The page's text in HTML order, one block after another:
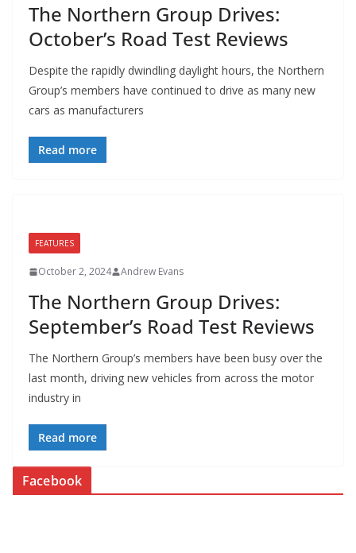
The Northern Group Drives:
October’s Road Test Reviews
Despite the rapidly dwindling daylight hours, the Northern
Group’s members have continued to drive as many new
cars as manufacturers
Read more
FEATURES
October 2, 2024 Andrew Evans
The Northern Group Drives:
September’s Road Test Reviews
The Northern Group’s members have been busy over the
last month, driving new vehicles from across the motor
industry in
Read more
Facebook